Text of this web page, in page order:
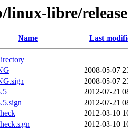
libre/
Name Last
2008-05-07
2008-05-07
2012-07-21
2012-07-21
2012-08-10
2012-08-10